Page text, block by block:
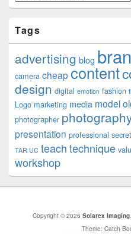
Tags
advertising blog
camera cheap content
design digital emotion fashion
Logo marketing media model
photographer
presentation professional secret
TAR UC teachtechnique
workshop
Copyright © 2026 Solarex Imaging
Theme: Catch